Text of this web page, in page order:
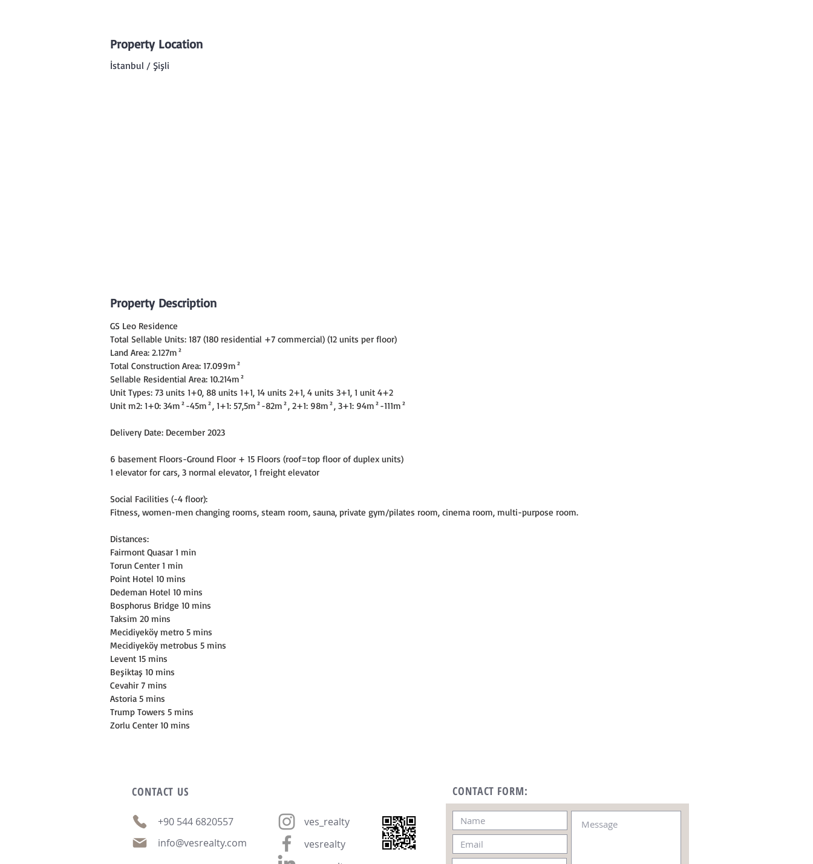
Property Location
İstanbul / Şişli
Property Description
GS Leo Residence
Total Sellable Units: 187 (180 residential +7 commercial) (12 units per floor)
Land Area: 2.127m²
Total Construction Area: 17.099m²
Sellable Residential Area: 10.214m²
Unit Types: 73 units 1+0, 88 units 1+1, 14 units 2+1, 4 units 3+1, 1 unit 4+2
Unit m2: 1+0: 34m²-45m², 1+1: 57,5m²-82m², 2+1: 98m², 3+1: 94m²-111m²
Delivery Date: December 2023
6 basement Floors-Ground Floor + 15 Floors (roof=top floor of duplex units)
1 elevator for cars, 3 normal elevator, 1 freight elevator
Social Facilities (-4 floor):
Fitness, women-men changing rooms, steam room, sauna, private gym/pilates room, cinema room, multi-purpose room.
Distances:
Fairmont Quasar 1 min
Torun Center 1 min
Point Hotel 10 mins
Dedeman Hotel 10 mins
Bosphorus Bridge 10 mins
Taksim 20 mins
Mecidiyeköy metro 5 mins
Mecidiyeköy metrobus 5 mins
Levent 15 mins
Beşiktaş 10 mins
Cevahir 7 mins
Astoria 5 mins
Trump Towers 5 mins
Zorlu Center 10 mins
CONTACT US
+90 544 6820557
info@vesrealty.com
ves_realty
vesrealty
CONTACT FORM: